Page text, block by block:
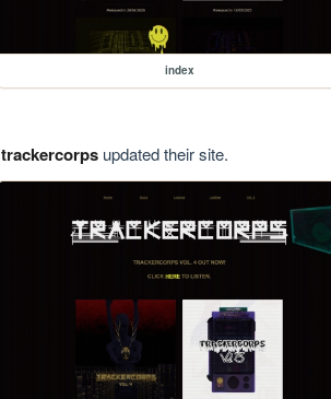
index
trackercorpsupdated their site.